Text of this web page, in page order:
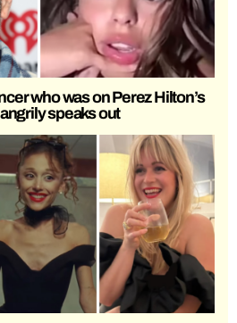
who was on Perez Hilton’s
speaks out